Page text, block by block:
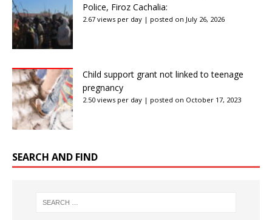
Police, Firoz Cachalia:
2.67 views per day | posted on July 26, 2026
Child support grant not linked to teenage
pregnancy
2.50 views per day | posted on October 17, 2023
SEARCH AND FIND